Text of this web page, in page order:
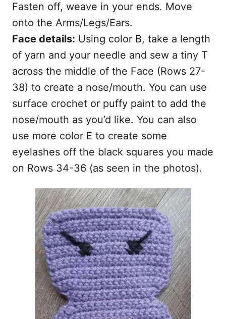
Fasten off, weave in your ends. Move
onto the Arms/Legs/Ears.
Face details: Using color B, take a length
of yarn and your needle and sew a tiny T
across the middle of the Face (Rows 27-
38) to create a nose/mouth. You can use
surface crochet or puffy paint to add the
nose/mouth as you’d like. You can also
use more color E to create some
eyelashes off the black squares you made
on Rows 34-36 (as seen in the photos).